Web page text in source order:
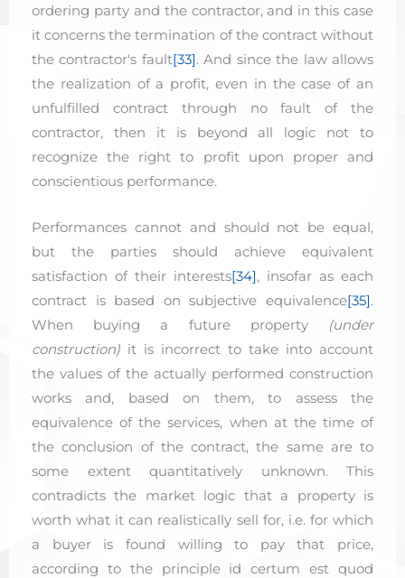
ordering party and the contractor, and in this case
it concerns the termination of the contract without
the contractor's fault[33]. And since the law allows
the realization of a profit, even in the case of an
unfulfilled contract through no fault of the
contractor, then it is beyond all logic not to
recognize the right to profit upon proper and
conscientious performance.
Performances cannot and should not be equal,
but the parties should achieve equivalent
satisfaction of their interests[34], insofar as each
contract is based on subjective equivalence[35].
When buying a future property
(under
construction) it is incorrect to take into account
the values of the actually performed construction
works and, based on them, to assess the
equivalence of the services, when at the time of
the conclusion of the contract, the same are to
some extent quantitatively unknown. This
contradicts the market logic that a property is
worth what it can realistically sell for, i.e. for which
a buyer is found willing to pay that price,
according to the principle id certum est quod